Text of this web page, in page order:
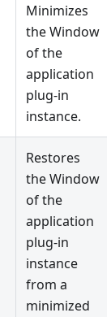
Minimizes
the Window
of the
application
plug-in
instance.
Restores
the Window
of the
application
plug-in
instance
from a
minimized